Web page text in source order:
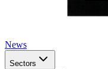
News
Sectors